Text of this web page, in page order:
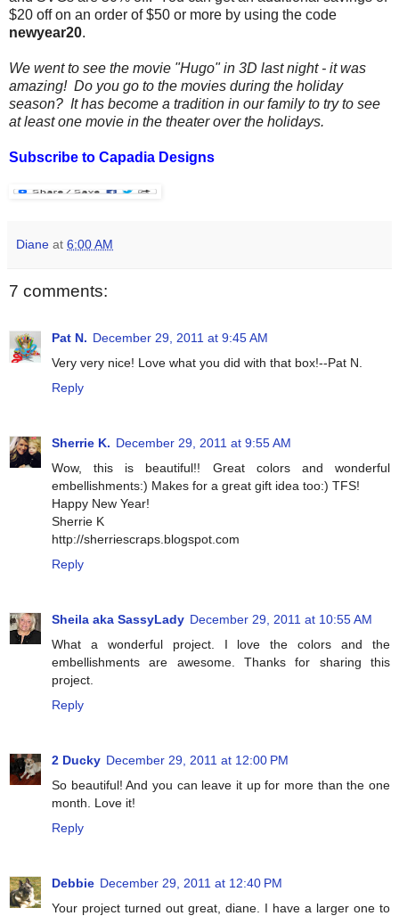
$20 off on an order of $50 or more by using the code
newyear20.
We went to see the movie "Hugo" in 3D last night - it was
amazing! Do you go to the movies during the holiday
season? It has become a tradition in our family to try to see
at least one movie in the theater over the holidays.
Subscribe to Capadia Designs
Diane at 6:00 AM
7 comments:
Pat N. December 29, 2011 at 9:45 AM
Very very nice! Love what you did with that box!--Pat N.
Reply
Sherrie K. December 29, 2011 at 9:55 AM
Wow, this is beautiful!! Great colors and wonderful
embellishments:) Makes for a great gift idea too:) TFS!
Happy New Year!
Sherrie K
http://sherriescraps.blogspot.com
Reply
Sheila aka SassyLady December 29, 2011 at 10:55 AM
What a wonderful project. I love the colors and the
embellishments are awesome. Thanks for sharing this
project.
Reply
2 Ducky December 29, 2011 at 12:00 PM
So beautiful! And you can leave it up for more than the one
month. Love it!
Reply
Debbie December 29, 2011 at 12:40 PM
Your project turned out great, diane. I have a larger one to